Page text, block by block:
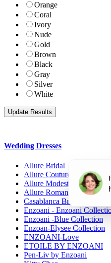
Orange
Coral
Ivory
Nude
Gold
Brown
Black
Gray
Silver
White
Wedding Dresses
Allure Bridal
Allure Couture
Allure Modest Bridal
Allure Romance
Casablanca Bridals
Enzoani - Enzoani
Enzoani -Blue Collection
Enzoan-Elysee Collection
ENZOANI-Love
ETOILE BY ENZOANI
Pen-Liv by Enzoani